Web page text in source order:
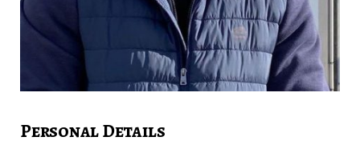
Personal Details